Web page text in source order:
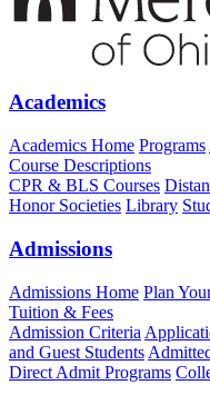
Academics
Academics Home Programs
Course Descriptions
CPR & BLS Courses
Honor Societies Library
Admissions
Admissions Home Plan
Tuition & Fees
Admission Criteria
and Guest Students
Direct Admit Programs